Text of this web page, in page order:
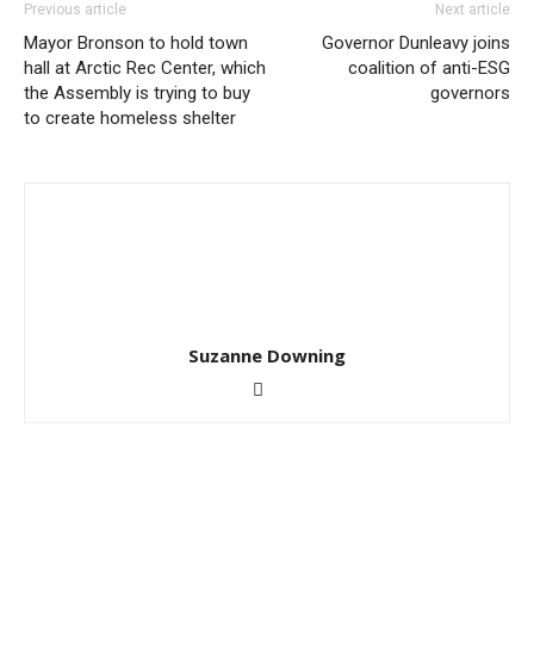
Previous article
Mayor Bronson to hold town
hall at Arctic Rec Center, which
the Assembly is trying to buy
to create homeless shelter
Next article
Governor Dunleavy joins
coalition of anti-ESG
governors
Suzanne Downing